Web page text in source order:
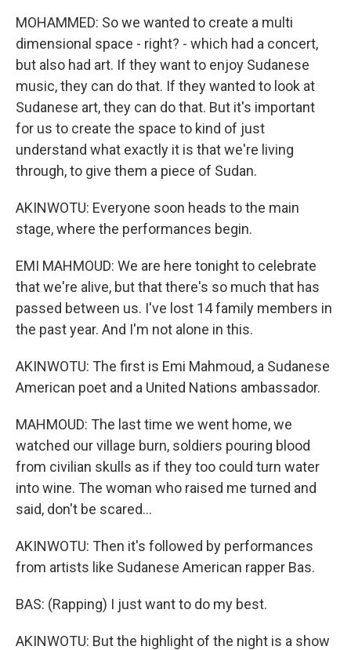
MOHAMMED: So we wanted to create a multi
dimensional space - right? - which had a concert,
but also had art. If they want to enjoy Sudanese
music, they can do that. If they wanted to look at
Sudanese art, they can do that. But it's important
for us to create the space to kind of just
understand what exactly it is that we're living
through, to give them a piece of Sudan.
AKINWOTU: Everyone soon heads to the main
stage, where the performances begin.
EMI MAHMOUD: We are here tonight to celebrate
that we're alive, but that there's so much that has
passed between us. I've lost 14 family members in
the past year. And I'm not alone in this.
AKINWOTU: The first is Emi Mahmoud, a Sudanese
American poet and a United Nations ambassador.
MAHMOUD: The last time we went home, we
watched our village burn, soldiers pouring blood
from civilian skulls as if they too could turn water
into wine. The woman who raised me turned and
said, don't be scared...
AKINWOTU: Then it's followed by performances
from artists like Sudanese American rapper Bas.
BAS: (Rapping) I just want to do my best.
AKINWOTU: But the highlight of the night is a show